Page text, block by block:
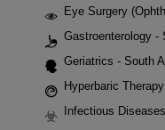
Eye Surgery
Gastroenterology -
Geriatrics - South
Hyperbaric
Infectious